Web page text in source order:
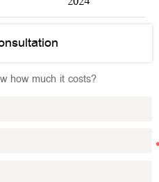
how much it costs?